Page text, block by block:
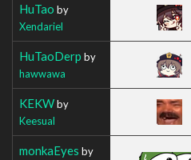
HuTao by
Xendariel
HuTaoDerp by
hawwawa
KEKWby
Keesual
monkaEyes by